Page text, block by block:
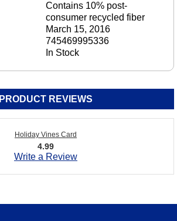
Contains 10% post-
consumer recycled fiber
March 15, 2016
745469995336
In Stock
PRODUCT REVIEWS
Holiday Vines Card
4.99
Write a Review